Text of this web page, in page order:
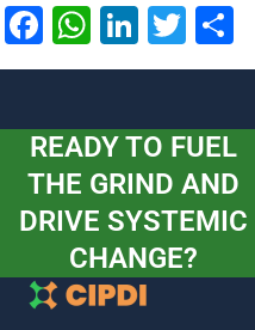
Facebook
WhatsApp
READY TO FUEL
THE GRIND AND
DRIVE SYSTEMIC
CHANGE?